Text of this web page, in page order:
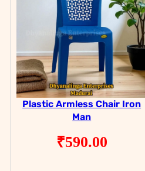
Plastic Armless Chair Iron
Man
₹590.00